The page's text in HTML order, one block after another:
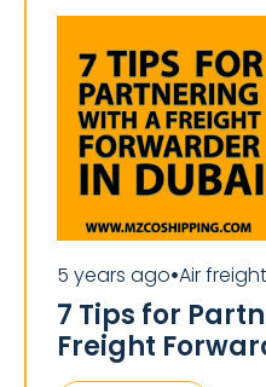
5 years ago⏺Air freight
7 Tips for
Freight